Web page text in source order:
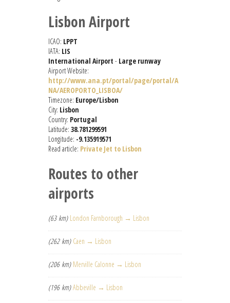
Lisbon Airport
ICAO: LPPT
IATA: LIS
International Airport - Large runway
Airport Website:
http://www.ana.pt/portal/page/portal/A
NA/AEROPORTO_LISBOA/
Timezone: Europe/Lisbon
City: Lisbon
Country: Portugal
Latitude: 38.781299591
Longitude: -9.135919571
Read article: Private Jet to Lisbon
Routes to other
airports
(63 km) London Farnborough → Lisbon
(262 km) Caen → Lisbon
(206 km) Merville Calonne → Lisbon
(196 km) Abbeville → Lisbon